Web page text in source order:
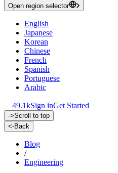
Open region selector
English
Japanese
Korean
Chinese
French
Spanish
Portuguese
Arabic
49.1kSign inGet Started
->Scroll to top
<-Back
Blog
/
Engineering